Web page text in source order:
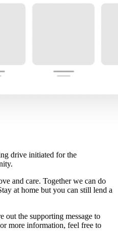
drive initiated for the
and care. Together we can do
at home but you can still lend a
out the supporting message to
more information, feel free to